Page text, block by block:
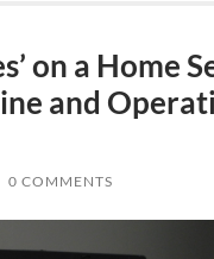
on a Home
and
0 COMMENTS